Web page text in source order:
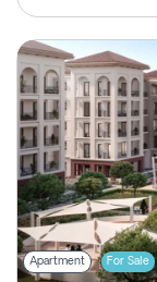
Apartment For Sale